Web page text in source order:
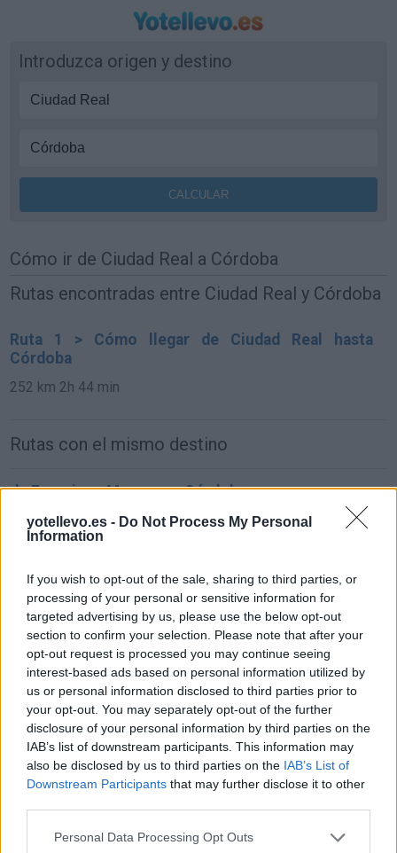
yotellevo.es - Do Not Process My Personal
Information
If you wish to opt-out of the sale, sharing to third parties, or
processing of your personal or sensitive information for
targeted advertising by us, please use the below opt-out
section to confirm your selection. Please note that after your
opt-out request is processed you may continue seeing
interest-based ads based on personal information utilized by
us or personal information disclosed to third parties prior to
your opt-out. You may separately opt-out of the further
disclosure of your personal information by third parties on the
IAB’s list of downstream participants. This information may
also be disclosed by us to third parties on the IAB’s List of
Downstream Participants that may further disclose it to other
Personal Data Processing Opt Outs
Introduzca origen y destino
Cómo ir de Ciudad Real a Córdoba
Rutas encontradas entre Ciudad Real y Córdoba
Ruta 1 > Cómo llegar de Ciudad Real hasta
Córdoba
252 km 2h 44 min
Rutas con el mismo destino
de Francisco Morazan a Córdoba
1.549 km 22h 2 min
de Sachseln a Córdoba
1.903 km 17h 42 min
de Kreisfreie Stadt Bielefeld a Córdoba
2.391 km 1 día y 2 horas
de Fahs-Anjra a Córdoba
356 km 5h 2 min